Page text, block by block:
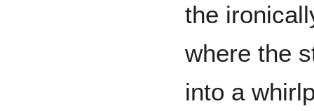
the
where the
into a